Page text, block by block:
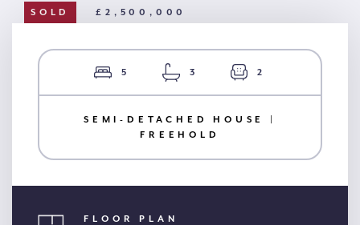
SOLD £2,500,000
5 3 2
SEMI-DETACHED HOUSE |
FREEHOLD
FLOOR PLAN